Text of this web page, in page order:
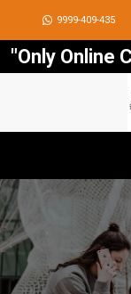
9999-409-435
"Only Online